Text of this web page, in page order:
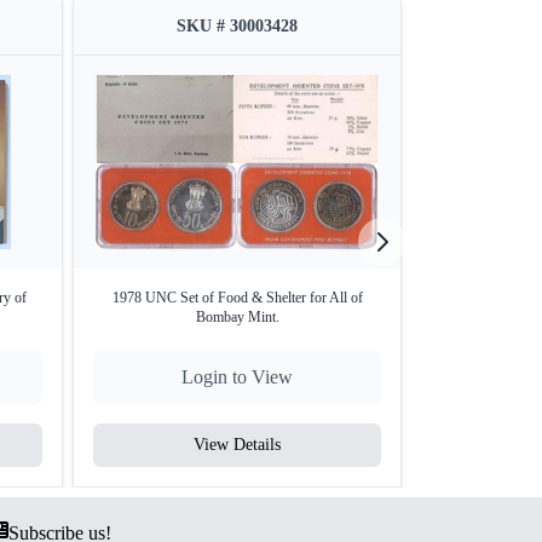
outer cover
of rural women in India,
finish)
set, preserved with its original gelatin outer
of
SKU # 30003428
1978 UNC Set of Food & Shelter for All of
Bombay Mint.
Login to View
View Details
Subscribe us!